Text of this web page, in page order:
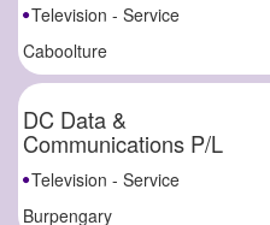
Television - Service
Caboolture
DC Data &
Communications P/L
Television - Service
Burpengary